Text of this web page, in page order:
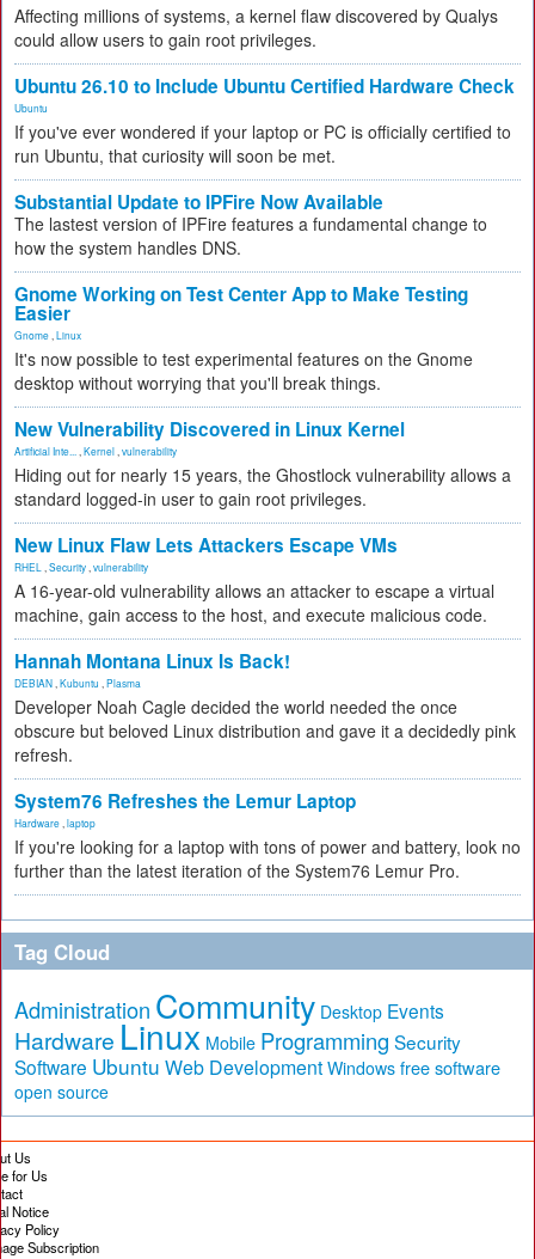
Affecting millions of systems, a kernel flaw discovered by Qualys
could allow users to gain root privileges.
Ubuntu 26.10 to Include Ubuntu Certified Hardware Check
Ubuntu
If you've ever wondered if your laptop or PC is officially certified to
run Ubuntu, that curiosity will soon be met.
Substantial Update to IPFire Now Available
The lastest version of IPFire features a fundamental change to
how the system handles DNS.
Gnome Working on Test Center App to Make Testing
Easier
Gnome Linux
It's now possible to test experimental features on the Gnome
desktop without worrying that you'll break things.
New Vulnerability Discovered in Linux Kernel
Artificial Inte... Kernel vulnerability
Hiding out for nearly 15 years, the Ghostlock vulnerability allows a
standard logged-in user to gain root privileges.
New Linux Flaw Lets Attackers Escape VMs
RHEL Security vulnerability
A 16-year-old vulnerability allows an attacker to escape a virtual
machine, gain access to the host, and execute malicious code.
Hannah Montana Linux Is Back!
DEBIAN Kubuntu Plasma
Developer Noah Cagle decided the world needed the once
obscure but beloved Linux distribution and gave it a decidedly pink
refresh.
System76 Refreshes the Lemur Laptop
Hardware laptop
If you're looking for a laptop with tons of power and battery, look no
further than the latest iteration of the System76 Lemur Pro.
Tag Cloud
Administration Community Desktop Events
Hardware Linux Mobile Programming Security
Software Ubuntu Web Development Windows free software
open source
Us
for Us
Notice
Policy
Subscription